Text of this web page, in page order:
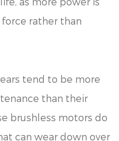
rather than
tend to be more
than their
brushless motors do
can wear down over